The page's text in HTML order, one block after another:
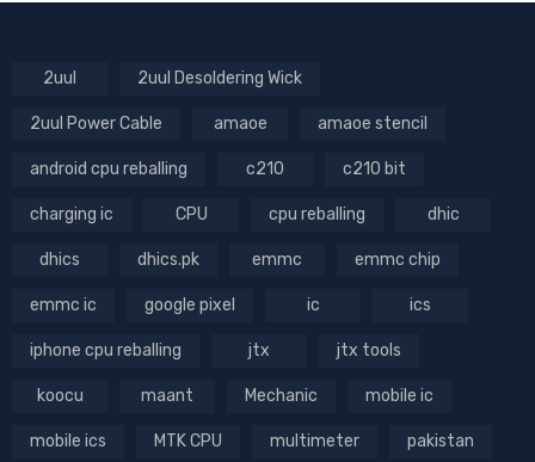
2uul 2uul Desoldering Wick
2uul Power Cable amaoe amaoe stencil
android cpu reballing c210 c210 bit
charging ic CPU cpu reballing dhic
dhics dhics.pk emmc emmc chip
emmc ic google pixel ic ics
iphone cpu reballing jtx jtx tools
koocu maant Mechanic mobile ic
mobile ics MTK CPU multimeter pakistan